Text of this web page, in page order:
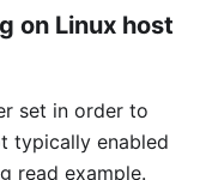
on Linux host
set in order to
typically enabled
read example.